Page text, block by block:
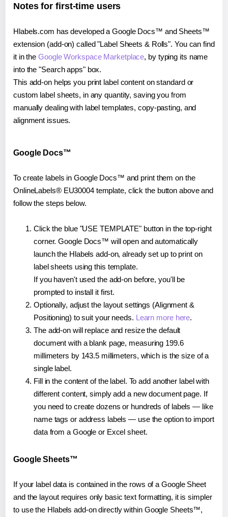
Notes for first-time users
Hlabels.com has developed a Google Docs™ and Sheets™
extension (add-on) called "Label Sheets & Rolls". You can find
it in theGoogle Workspace Marketplace, by typing its name
into the "Search apps" box.
This add-on helps you print label content on standard or
custom label sheets, in any quantity, saving you from
manually dealing with label templates, copy-pasting, and
alignment issues.
Google Docs™
To create labels in Google Docs™ and print them on the
OnlineLabels® EU30004 template, click the button above and
follow the steps below.
Click the blue "USE TEMPLATE" button in the top-right
corner. Google Docs™ will open and automatically
launch the Hlabels add-on, already set up to print on
label sheets using this template.
If you haven't used the add-on before, you'll be
prompted to install it first.
Optionally, adjust the layout settings (Alignment &
Positioning) to suit your needs. Learn more here.
The add-on will replace and resize the default
document with a blank page, measuring 199.6
millimeters by 143.5 millimeters, which is the size of a
single label.
Fill in the content of the label. To add another label with
different content, simply add a new document page. If
you need to create dozens or hundreds of labels — like
name tags or address labels — use the option to import
data from a Google or Excel sheet.
Google Sheets™
If your label data is contained in the rows of a Google Sheet
and the layout requires only basic text formatting, it is simpler
to use the Hlabels add-on directly within Google Sheets™,